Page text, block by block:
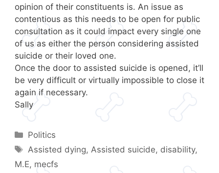
opinion of their constituents is. An issue as
contentious as this needs to be open for public
consultation as it could impact every single one
of us as either the person considering assisted
suicide or their loved one.
Once the door to assisted suicide is opened, it’ll
be very difficult or virtually impossible to close it
again if necessary.
Sally
Categories
Politics
Tags
Assisted dying, Assisted suicide, disability,
M.E, mecfs